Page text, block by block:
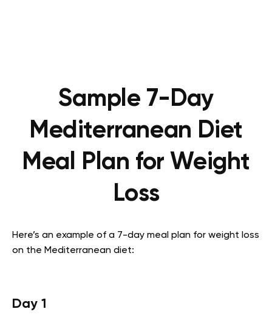
Sample 7-Day
Mediterranean Diet
Meal Plan for Weight
Loss
Here’s an example of a 7-day meal plan for weight loss
on the Mediterranean diet:
Day 1